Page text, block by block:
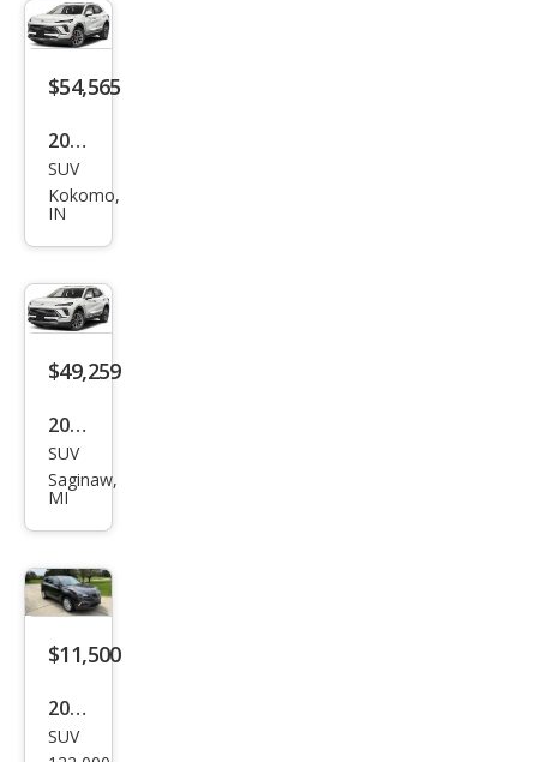
Ave
nir
$54,565
2026
Buic
k
Envi
Ave
nir
SUV
Kokomo,
IN
$49,259
2026
Buic
k
Envi
Ave
nir
SUV
Saginaw,
MI
$11,500
2018
Buic
SUV